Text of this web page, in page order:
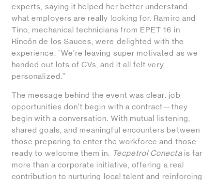
experts, saying it helped her better understand
what employers are really looking for. Ramiro and
Tino, mechanical technicians from EPET 16 in
Rincón de los Sauces, were delighted with the
experience: “We’re leaving super motivated as we
handed out lots of CVs, and it all felt very
personalized.”
The message behind the event was clear: job
opportunities don’t begin with a contract—they
begin with a conversation. With mutual listening,
shared goals, and meaningful encounters between
those preparing to enter the workforce and those
ready to welcome them in. Tecpetrol Conectais far
more than a corporate initiative, offering a real
contribution to nurturing local talent and reinforcing